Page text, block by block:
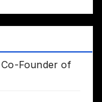
Founder of